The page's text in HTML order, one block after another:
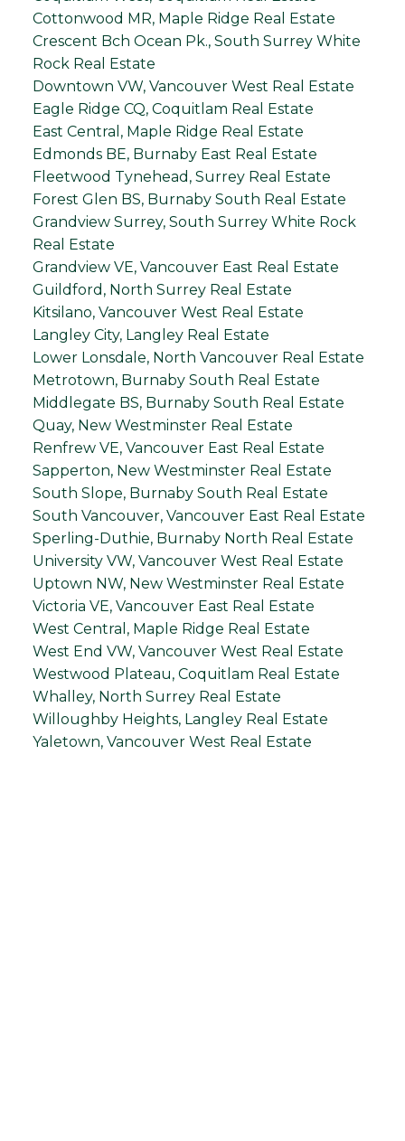
Cottonwood MR, Maple Ridge Real Estate
Crescent Bch Ocean Pk., South Surrey White
Rock Real Estate
Downtown VW, Vancouver West Real Estate
Eagle Ridge CQ, Coquitlam Real Estate
East Central, Maple Ridge Real Estate
Edmonds BE, Burnaby East Real Estate
Fleetwood Tynehead, Surrey Real Estate
Forest Glen BS, Burnaby South Real Estate
Grandview Surrey, South Surrey White Rock
Real Estate
Grandview VE, Vancouver East Real Estate
Guildford, North Surrey Real Estate
Kitsilano, Vancouver West Real Estate
Langley City, Langley Real Estate
Lower Lonsdale, North Vancouver Real Estate
Metrotown, Burnaby South Real Estate
Middlegate BS, Burnaby South Real Estate
Quay, New Westminster Real Estate
Renfrew VE, Vancouver East Real Estate
Sapperton, New Westminster Real Estate
South Slope, Burnaby South Real Estate
South Vancouver, Vancouver East Real Estate
Sperling-Duthie, Burnaby North Real Estate
University VW, Vancouver West Real Estate
Uptown NW, New Westminster Real Estate
Victoria VE, Vancouver East Real Estate
West Central, Maple Ridge Real Estate
West End VW, Vancouver West Real Estate
Westwood Plateau, Coquitlam Real Estate
Whalley, North Surrey Real Estate
Willoughby Heights, Langley Real Estate
Yaletown, Vancouver West Real Estate